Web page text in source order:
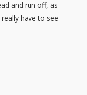
and run off, as
have to see